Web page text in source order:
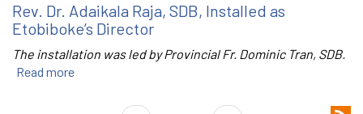
Rev. Dr. Adaikala Raja, SDB, Installed as
Etobiboke’s Director
The installation was led by Provincial Fr. Dominic Tran, SDB.
Read more